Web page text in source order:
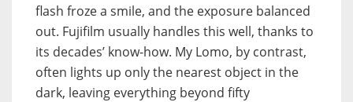
flash froze a smile, and the exposure balanced
out. Fujifilm usually handles this well, thanks to
its decades’ know-how. My Lomo, by contrast,
often lights up only the nearest object in the
dark, leaving everything beyond fifty